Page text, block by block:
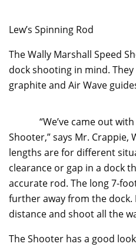
Lew’s Spinning Rod
The Wally Marshall Speed
dock shooting in mind. They
graphite and Air Wave
“We’ve came out with
Shooter,” says Mr. Crappie,
lengths are for different
clearance or gap in a dock
accurate rod. The long 7-
further away from the dock.
distance and shoot all the
The Shooter has a good